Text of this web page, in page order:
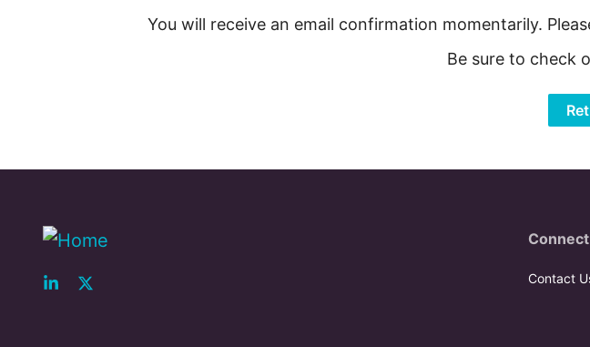
You will receive an email confirmation momentarily.
Be sure to check
Connect
Contact